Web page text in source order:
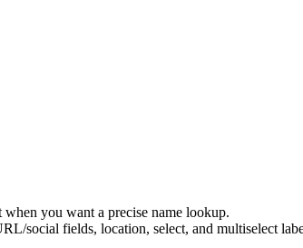
you want a precise name lookup.
social fields, location, select, and multiselect